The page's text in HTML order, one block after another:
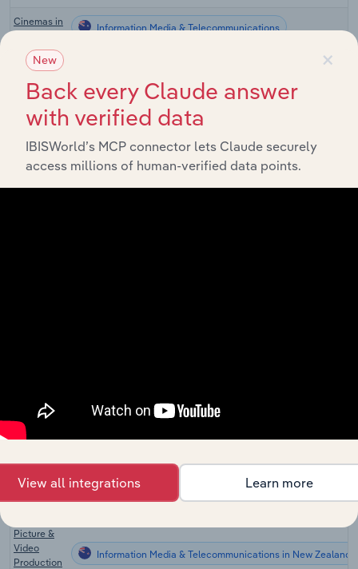
Cinemas in
Australia
Information Media & Telecommunications
Music
& Sound
Recording
in Australia
Information Media & Telecommunications
Video
Post-
Services in
Information Media & Telecommunications
Production
in the US
Information Media & Telecommunications in the US
& Video
Production
in Canada
Information Media & Telecommunications in Canada
Picture &
Video
Production
Information Media & Telecommunications in New Zealand
×
New
Back every Claude answer
with verified data
IBISWorld’s MCP connector lets Claude securely
access millions of human-verified data points.
View all integrations Learn more